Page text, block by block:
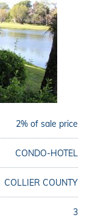
2% of sale price
CONDO-HOTEL
COLLIER COUNTY
3